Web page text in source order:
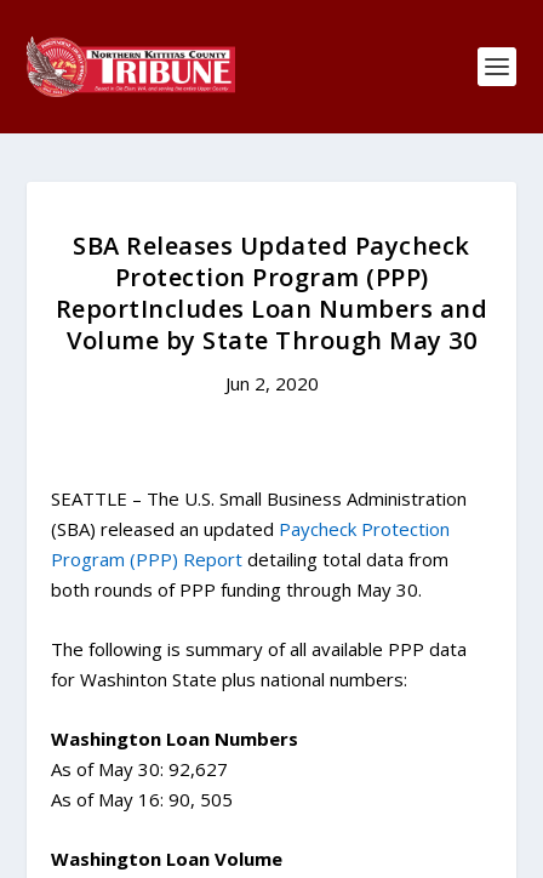
SBA Releases Updated Paycheck
Protection Program (PPP)
ReportIncludes Loan Numbers and
Volume by State Through May 30
Jun 2, 2020
SEATTLE – The U.S. Small Business Administration
(SBA) released an updated Paycheck Protection
Program (PPP) Report detailing total data from
both rounds of PPP funding through May 30.
The following is summary of all available PPP data
for Washinton State plus national numbers:
Washington Loan Numbers
As of May 30: 92,627
As of May 16: 90, 505
Washington Loan Volume